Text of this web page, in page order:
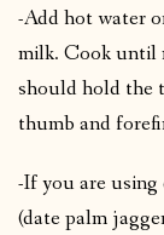
-Add hot water
milk. Cook until
should hold the
thumb and
-If you are using
(date palm